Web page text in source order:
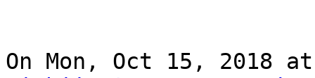
On Mon, Oct 15, 2018